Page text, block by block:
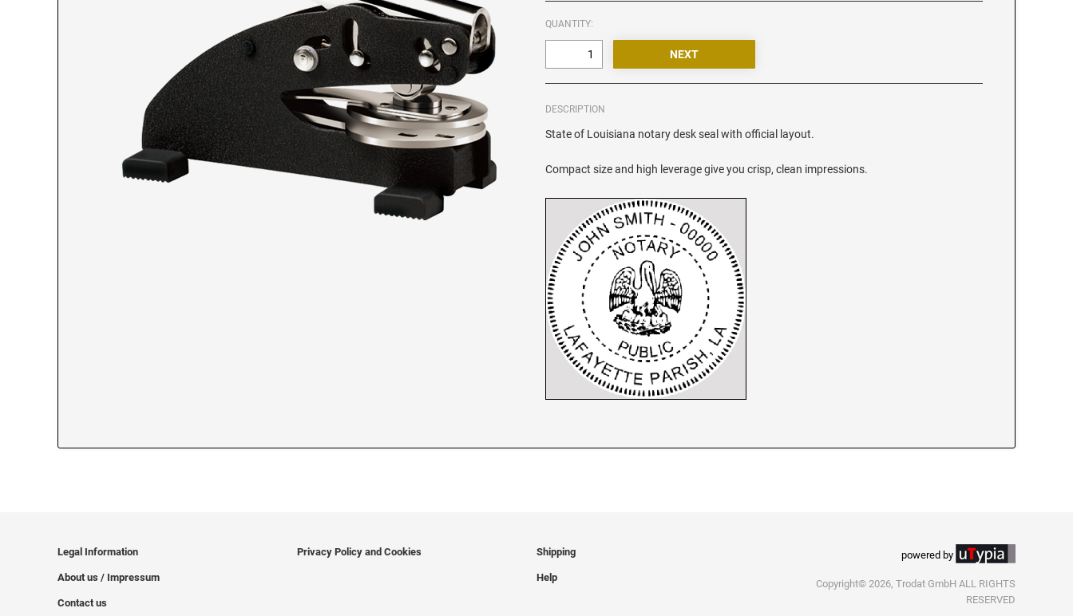
QUANTITY:
DESCRIPTION
State of Louisiana notary desk seal with official layout.
Compact size and high leverage give you crisp, clean impressions.
Legal Information
About us / Impressum
Contact us
Privacy Policy and Cookies Shipping
Help
powered by
Copyright© 2026, Trodat GmbH ALL RIGHTS
RESERVED